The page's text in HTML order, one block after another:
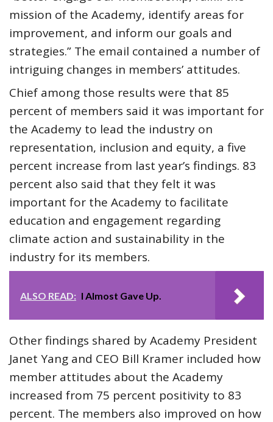
mission of the Academy, identify areas for
improvement, and inform our goals and
strategies.” The email contained a number of
intriguing changes in members’ attitudes.
Chief among those results were that 85
percent of members said it was important for
the Academy to lead the industry on
representation, inclusion and equity, a five
percent increase from last year’s findings. 83
percent also said that they felt it was
important for the Academy to facilitate
education and engagement regarding
climate action and sustainability in the
industry for its members.
ALSO READ: I Almost Gave Up.
Other findings shared by Academy President
Janet Yang and CEO Bill Kramer included how
member attitudes about the Academy
increased from 75 percent positivity to 83
percent. The members also improved on how